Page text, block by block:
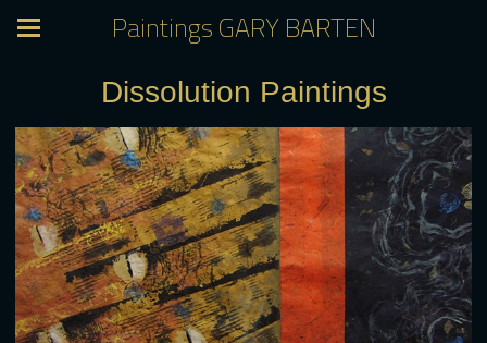
Paintings GARY BARTEN
Dissolution Paintings